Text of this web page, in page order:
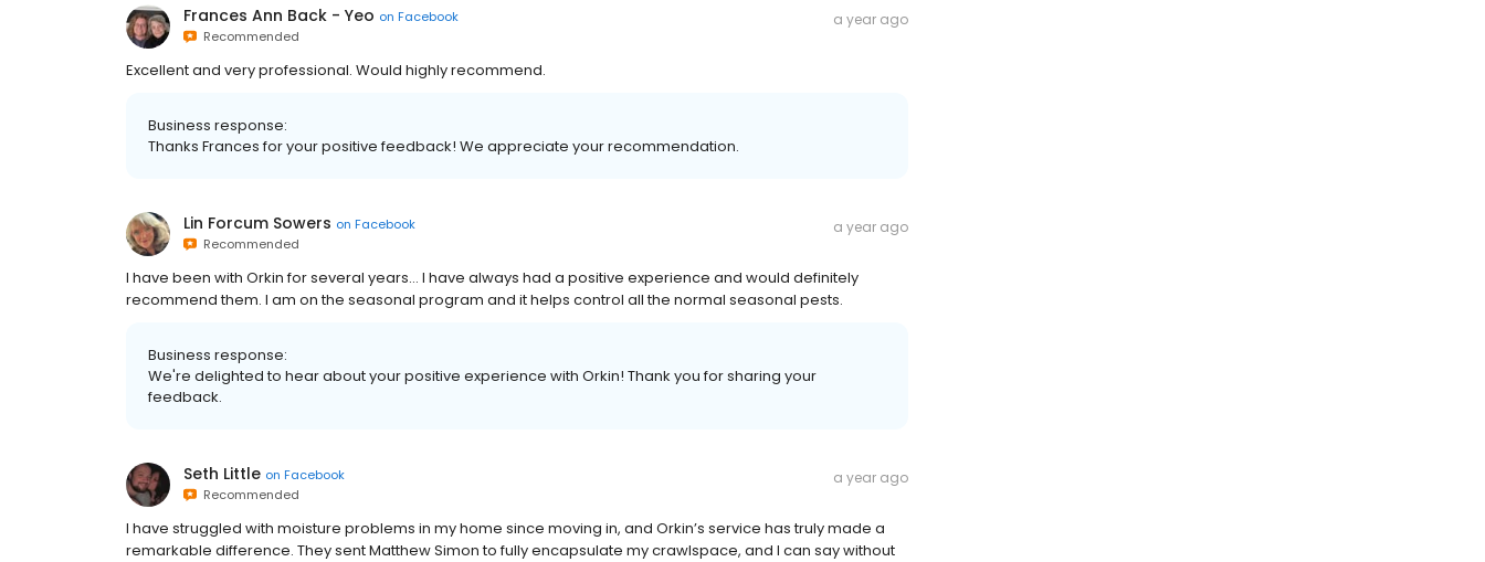
Frances Ann Back - Yeo on Facebook
Recommended
a year ago
Excellent and very professional. Would highly recommend.
Business response:
Thanks Frances for your positive feedback! We appreciate your recommendation.
Lin Forcum Sowers on Facebook
Recommended
a year ago
I have been with Orkin for several years… I have always had a positive experience and would definitely
recommend them. I am on the seasonal program and it helps control all the normal seasonal pests.
Business response:
We're delighted to hear about your positive experience with Orkin! Thank you for sharing your
feedback.
Seth Little on Facebook
Recommended
a year ago
I have struggled with moisture problems in my home since moving in, and Orkin’s service has truly made a
remarkable difference. They sent Matthew Simon to fully encapsulate my crawlspace, and I can say without